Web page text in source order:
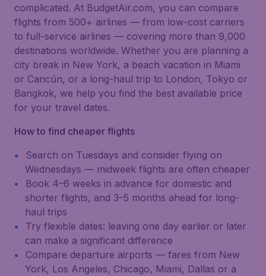
complicated. At BudgetAir.com, you can compare
flights from 500+ airlines — from low-cost carriers
to full-service airlines — covering more than 9,000
destinations worldwide. Whether you are planning a
city break in New York, a beach vacation in Miami
or Cancún, or a long-haul trip to London, Tokyo or
Bangkok, we help you find the best available price
for your travel dates.
How to find cheaper flights
Search on Tuesdays and consider flying on
Wednesdays — midweek flights are often cheaper
Book 4–6 weeks in advance for domestic and
shorter flights, and 3–5 months ahead for long-
haul trips
Try flexible dates: leaving one day earlier or later
can make a significant difference
Compare departure airports — fares from New
York, Los Angeles, Chicago, Miami, Dallas or a